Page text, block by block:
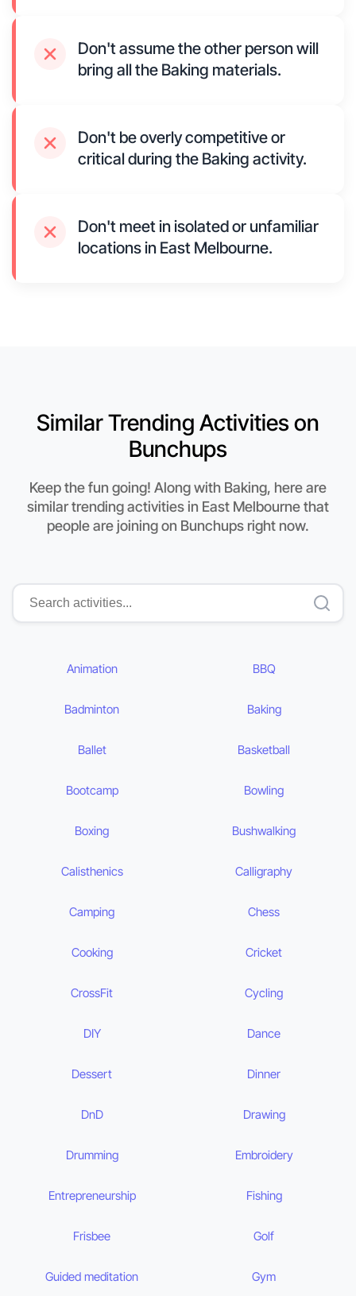
Don't assume the other person will
bring all the Baking materials.
Don't be overly competitive or
critical during the Baking activity.
Don't meet in isolated or unfamiliar
locations in East Melbourne.
Similar Trending Activities on
Bunchups
Keep the fun going! Along with Baking, here are
similar trending activities in East Melbourne that
people are joining on Bunchups right now.
Animation BBQ
Badminton Baking
Ballet Basketball
Bootcamp Bowling
Boxing Bushwalking
Calisthenics Calligraphy
Camping Chess
Cooking Cricket
CrossFit Cycling
DIY Dance
Dessert Dinner
DnD Drawing
Drumming Embroidery
Entrepreneurship Fishing
Frisbee Golf
Guided meditation Gym